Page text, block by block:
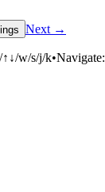
Click to reveal
Next →
↑↓/w/s/j/k•Navigate: